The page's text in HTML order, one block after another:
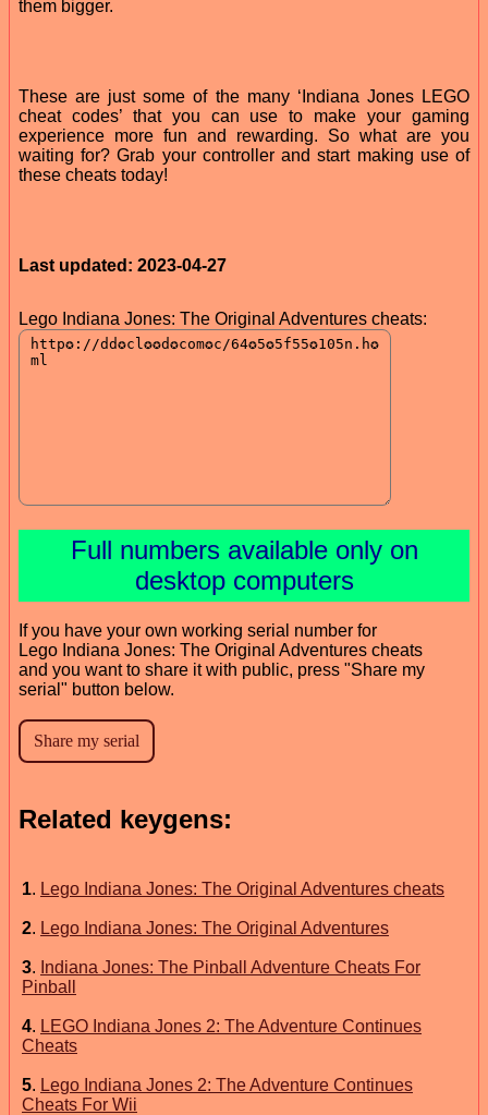
them bigger.
These are just some of the many ‘Indiana Jones LEGO
cheat codes’ that you can use to make your gaming
experience more fun and rewarding. So what are you
waiting for? Grab your controller and start making use of
these cheats today!
Last updated: 2023-04-27
Lego Indiana Jones: The Original Adventures cheats:
Full numbers available only on
desktop computers
If you have your own working serial number for
Lego Indiana Jones: The Original Adventures cheats
and you want to share it with public, press "Share my
serial" button below.
Related keygens:
1. Lego Indiana Jones: The Original Adventures cheats
2. Lego Indiana Jones: The Original Adventures
3. Indiana Jones: The Pinball Adventure Cheats For
Pinball
4. LEGO Indiana Jones 2: The Adventure Continues
Cheats
5. Lego Indiana Jones 2: The Adventure Continues
Cheats For Wii